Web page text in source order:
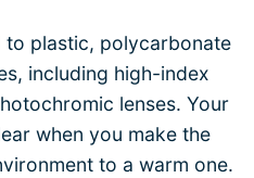
to plastic, polycarbonate
including high-index
lenses. Your
when you make the
to a warm one.